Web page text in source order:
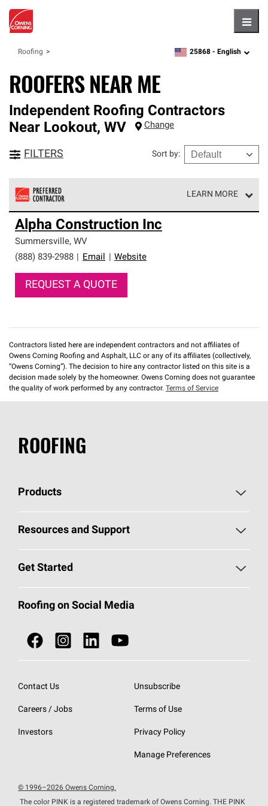
Roofing zipcode,language
25868 - English
ROOFERS NEAR ME
Independent Roofing Contractors
Near Lookout, WV Change
FILTERS Sort by:
LEARN MORE
Owens Corning Roofing Preferred Contractors are part of
an exclusive network of roofing professionals who meet
high standards and strict requirements for
professionalism and reliability.
Alpha Construction Inc
Summersville, WV
(888) 839-2988
Email Website
REQUEST A QUOTE
Contractors listed here are independent contractors and not affiliates of
Owens Corning Roofing and Asphalt, LLC or any of its affiliates (collectively,
“Owens Corning”). The decision to hire any contractor listed on this site is a
decision made solely by the homeowner. Owens Corning does not guarantee
the quality of work performed by any contractor. Terms of Service
ROOFING
Products
Pick Your Shingles
Total Protection Roofing System®
NEI ACT
SureNail®
StreakGuard® Algae Protection
Resources and Support
Roofing Blog
Owens Corning Roofing Contractor Network
Roofing Design & Inspiration
EU Declaration of Performance
Get Started
Call 1-800-GET-PINK®
Roofing Contractors By Location
Do Not Sell or Share My Personal Information
Roofing on Social Media
Contact Us
Careers / Jobs
Investors
Unsubscribe
Terms of Use
Privacy Policy
Manage Preferences
© 1996–2026 Owens Corning.
The color PINK is a registered trademark of Owens Corning. THE PINK